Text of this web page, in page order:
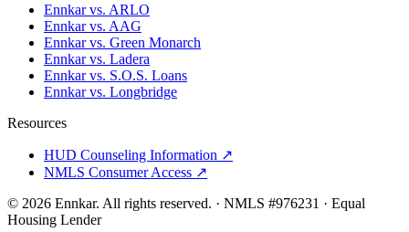
Ennkar vs. ARLO
Ennkar vs. AAG
Ennkar vs. Green Monarch
Ennkar vs. Ladera
Ennkar vs. S.O.S. Loans
Ennkar vs. Longbridge
Resources
HUD Counseling Information ↗
NMLS Consumer Access ↗
© 2026 Ennkar. All rights reserved. · NMLS #976231 · Equal
Housing Lender